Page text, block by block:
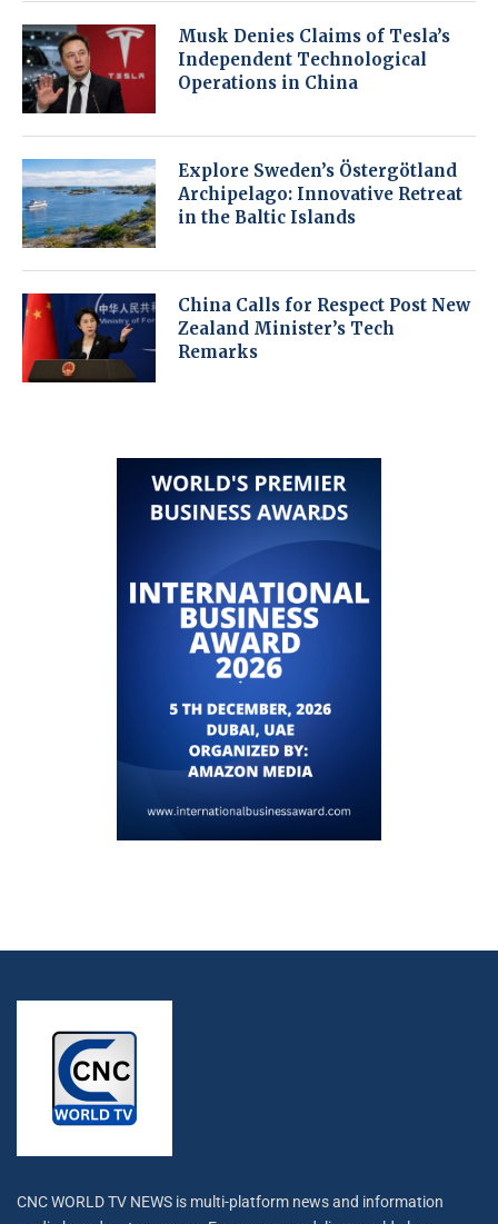
Musk Denies Claims of Tesla’s
Independent Technological
Operations in China
Explore Sweden’s Östergötland
Archipelago: Innovative Retreat
in the Baltic Islands
China Calls for Respect Post New
Zealand Minister’s Tech
Remarks
CNC WORLD TV NEWS is multi-platform news and information